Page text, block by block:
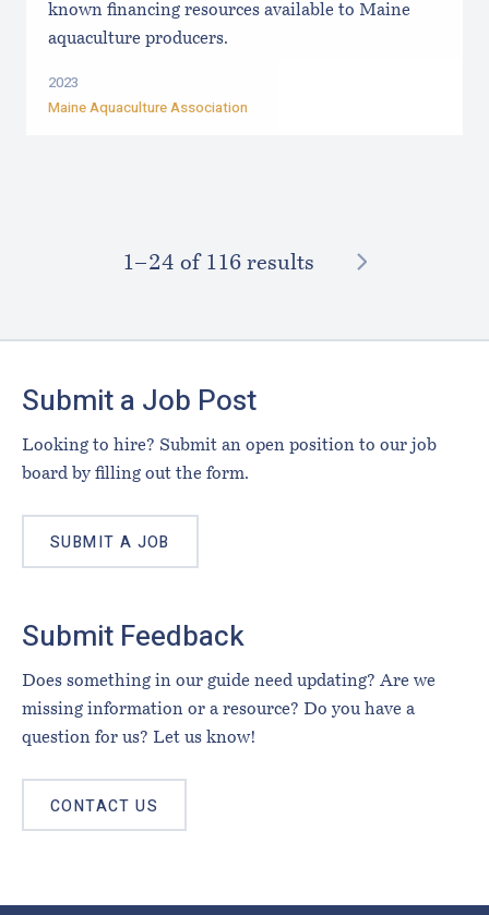
known financing resources available to Maine
aquaculture producers.
2023
Maine Aquaculture Association
1–⁠24 of 116 results NEXT
Submit a Job Post
Looking to hire? Submit an open position to our job
board by filling out the form.
SUBMIT A JOB
Submit Feedback
Does something in our guide need updating? Are we
missing information or a resource? Do you have a
question for us? Let us know!
CONTACT US